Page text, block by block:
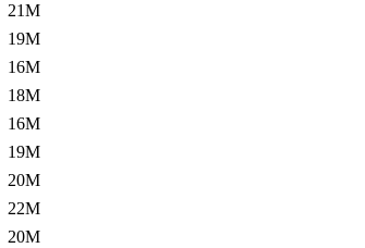
21M
19M
16M
18M
16M
19M
20M
22M
20M